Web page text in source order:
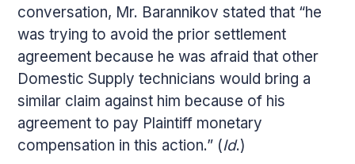
conversation, Mr. Barannikov stated that “he
was trying to avoid the prior settlement
agreement because he was afraid that other
Domestic Supply technicians would bring a
similar claim against him because of his
agreement to pay Plaintiff monetary
compensation in this action.” (Id.)